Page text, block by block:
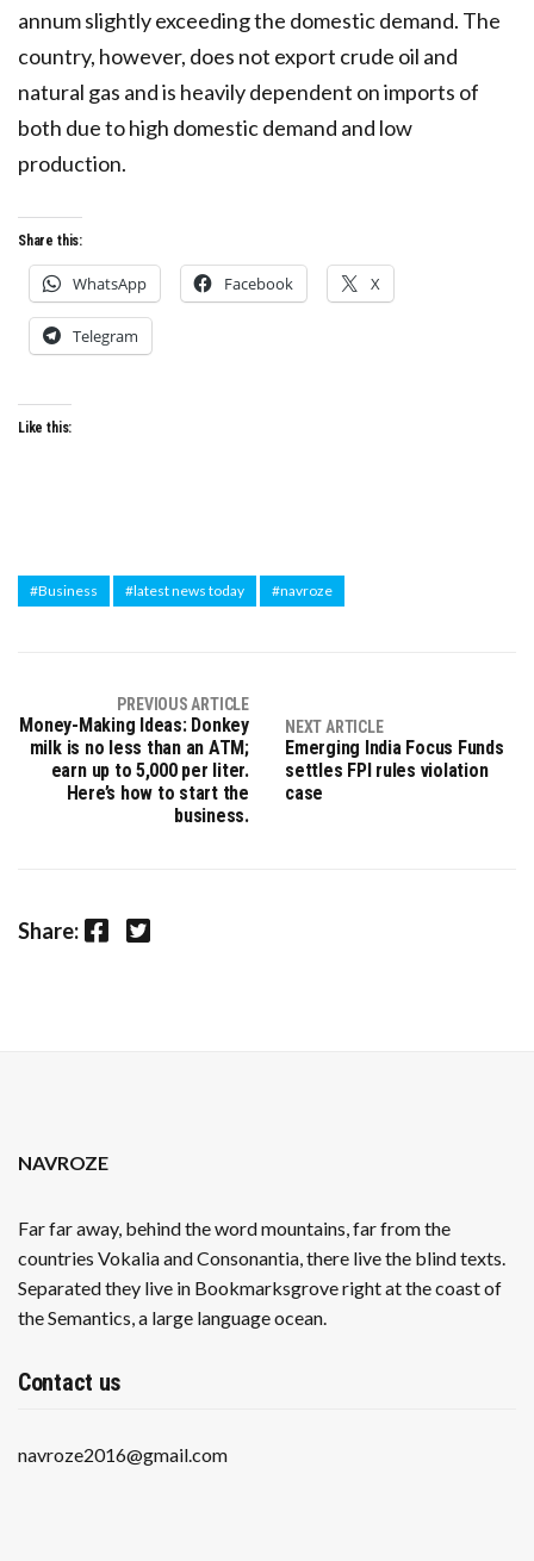
annum slightly exceeding the domestic demand. The
country, however, does not export crude oil and
natural gas and is heavily dependent on imports of
both due to high domestic demand and low
production.
Share this:
WhatsApp Facebook X
Telegram
Like this:
#Business #latest news today #navroze
PREVIOUS ARTICLE
Money-Making Ideas: Donkey
milk is no less than an ATM;
earn up to ₹5,000 per liter.
Here’s how to start the
business.
NEXT ARTICLE
Emerging India Focus Funds
settles FPI rules violation
case
Share: Facebook Twitter
NAVROZE
Far far away, behind the word mountains, far from the
countries Vokalia and Consonantia, there live the blind texts.
Separated they live in Bookmarksgrove right at the coast of
the Semantics, a large language ocean.
Contact us
navroze2016@gmail.com